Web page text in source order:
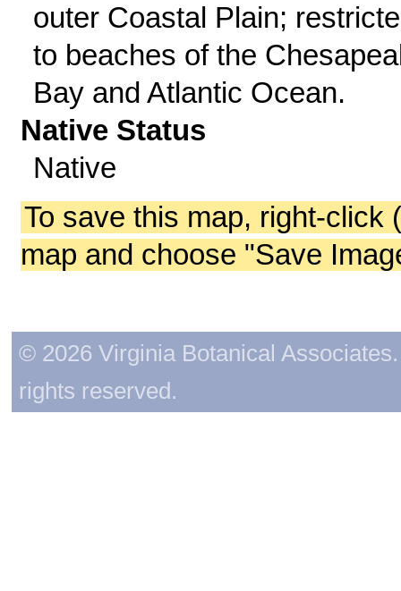
outer Coastal Plain;
to beaches of the
Bay and Atlantic Ocean.
Native Status
Native
To save this map, right-click
map and choose "Save
© 2026 Virginia Botanical
rights reserved.